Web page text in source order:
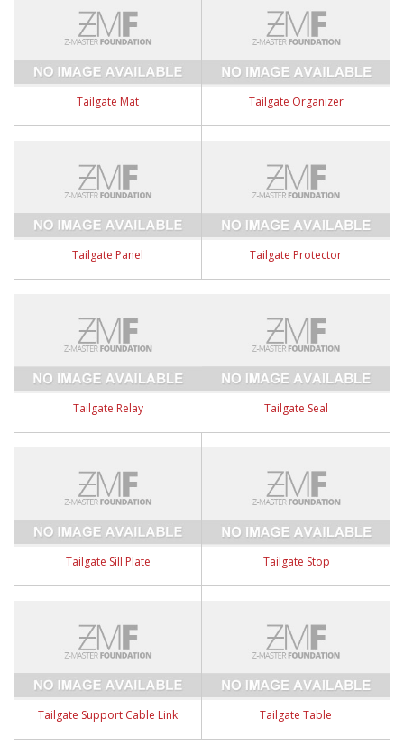
Tailgate Mat Tailgate Organizer
Tailgate Panel Tailgate Protector
Tailgate Relay Tailgate Seal
Tailgate Sill Plate Tailgate Stop
Tailgate Support Cable Link Tailgate Table